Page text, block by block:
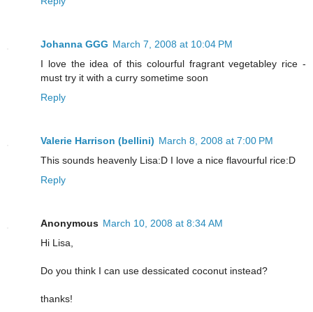
Johanna GGG March 7, 2008 at 10:04 PM
I love the idea of this colourful fragrant vegetabley rice -
must try it with a curry sometime soon
Reply
Valerie Harrison (bellini) March 8, 2008 at 7:00 PM
This sounds heavenly Lisa:D I love a nice flavourful rice:D
Reply
Anonymous March 10, 2008 at 8:34 AM
Hi Lisa,
Do you think I can use dessicated coconut instead?
thanks!